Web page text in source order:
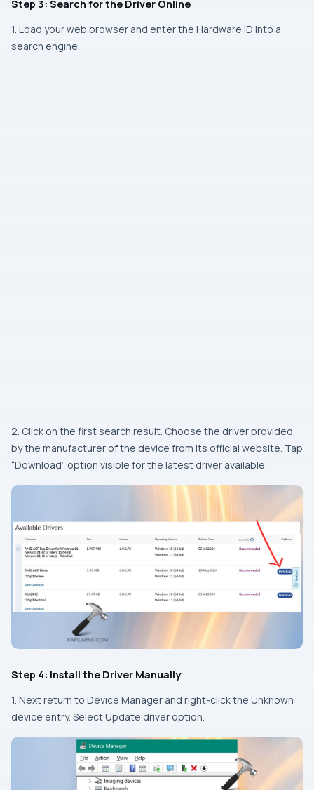
Step 3: Search for the Driver Online
1. Load your web browser and enter the Hardware ID into a
search engine.
2. Click on the first search result. Choose the driver provided
by the manufacturer of the device from its official website. Tap
“Download” option visible for the latest driver available.
Step 4: Install the Driver Manually
1. Next return to Device Manager and right-click the Unknown
device entry. Select Update driver option.